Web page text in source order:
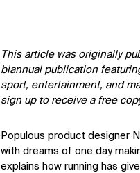
This article was originally
biannual publication
sport, entertainment, and
sign up to receive a free
Populous product designer
with dreams of one day
explains how running has